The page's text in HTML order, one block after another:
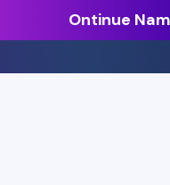
Ontinue